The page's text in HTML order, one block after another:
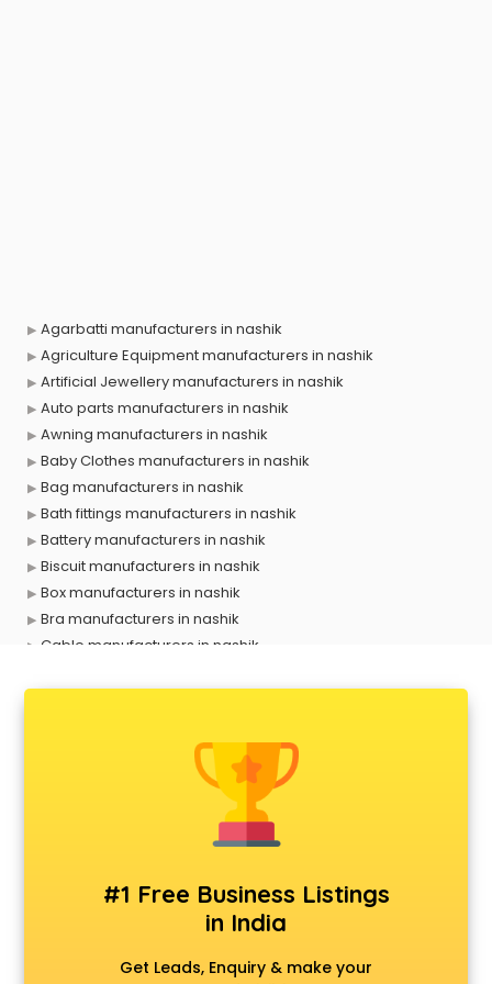
Agarbatti manufacturers in nashik
Agriculture Equipment manufacturers in nashik
Artificial Jewellery manufacturers in nashik
Auto parts manufacturers in nashik
Awning manufacturers in nashik
Baby Clothes manufacturers in nashik
Bag manufacturers in nashik
Bath fittings manufacturers in nashik
Battery manufacturers in nashik
Biscuit manufacturers in nashik
Box manufacturers in nashik
Bra manufacturers in nashik
Cable manufacturers in nashik
Chair manufacturers in nashik
Chemical manufacturers in nashik
Chocolate manufacturers in nashik
Clothing manufacturers in nashik
Conveyor belt manufacturers in nashik
Corporate Gifts manufacturers in nashik
Corrugated box manufacturers in nashik
Cosmetic manufacturers in nashik
#1 Free Business Listings
in India
Get Leads, Enquiry & make your